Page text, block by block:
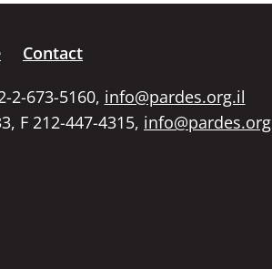
Contact
2-673-5160, info@pardes.org.il
F 212-447-4315, info@pardes.org